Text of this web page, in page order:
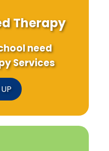
Therapy
need
Services